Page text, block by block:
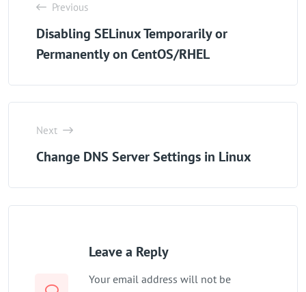
Previous
Disabling SELinux Temporarily or
Permanently on CentOS/RHEL
Next
Change DNS Server Settings in Linux
Leave a Reply
Your email address will not be